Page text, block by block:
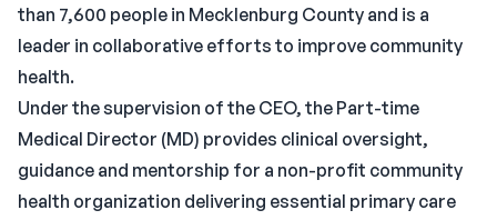
than 7,600 people in Mecklenburg County and is a
leader in collaborative efforts to improve community
health.
Under the supervision of the CEO, the Part-time
Medical Director (MD) provides clinical oversight,
guidance and mentorship for a non-profit community
health organization delivering essential primary care